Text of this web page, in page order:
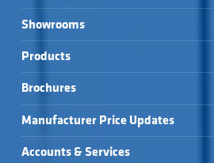
Showrooms
Products
Brochures
Manufacturer Price Updates
Accounts & Services